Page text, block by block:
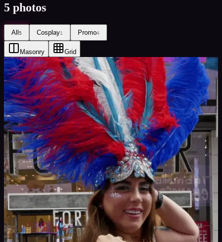
5 photos
All5 Cosplay1 Promo4
Masonry Grid